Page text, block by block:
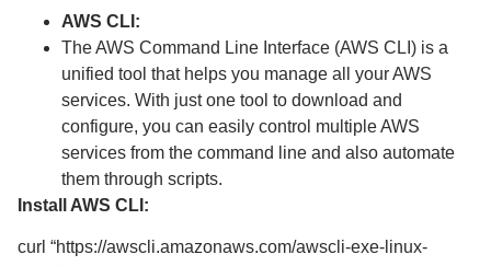
AWS CLI:
The AWS Command Line Interface (AWS CLI) is a
unified tool that helps you manage all your AWS
services. With just one tool to download and
configure, you can easily control multiple AWS
services from the command line and also automate
them through scripts.
Install AWS CLI:
curl “https://awscli.amazonaws.com/awscli-exe-linux-